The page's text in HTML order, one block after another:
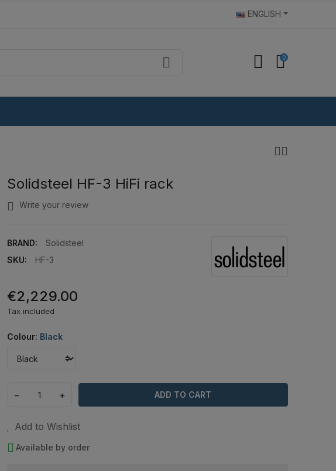
ENGLISH
0
Solidsteel HF-3 HiFi rack
Write your review
BRAND:
Solidsteel
SKU:
HF-3
€2,229.00
Tax included
Colour: Black
− + ADD TO CART
Add to Wishlist
Available by order